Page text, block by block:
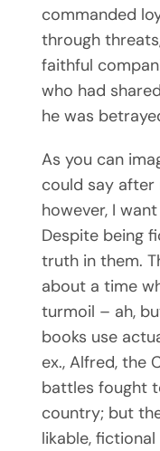
commanded
through
faithful
who had
he was
As you can
could say after
however, I
Despite being
truth in them.
about a time
turmoil – ah,
books use
ex., Alfred, the
battles fought
country; but
likable,
BE